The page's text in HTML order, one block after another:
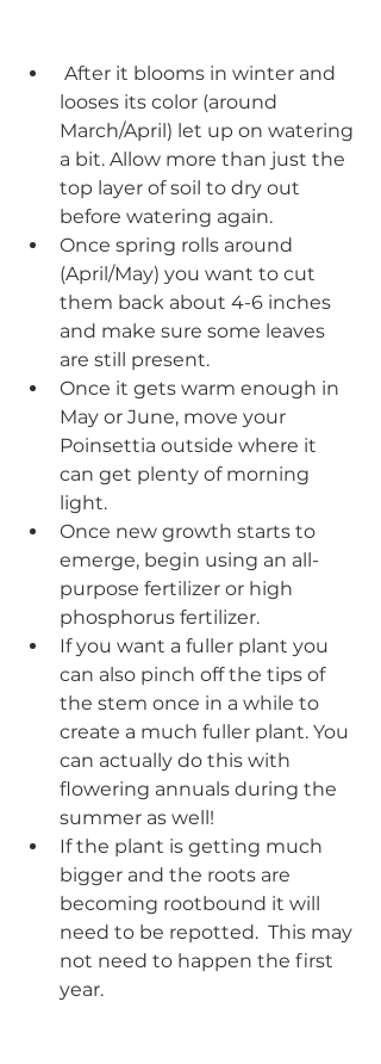
looses its color (around
March/April) let up on watering
a bit. Allow more than just the
top layer of soil to dry out
before watering again.
Once spring rolls around
(April/May) you want to cut
them back about 4-6 inches
and make sure some leaves
are still present.
Once it gets warm enough in
May or June, move your
Poinsettia outside where it
can get plenty of morning
light.
Once new growth starts to
emerge, begin using an all-
purpose fertilizer or high
phosphorus fertilizer.
If you want a fuller plant you
can also pinch off the tips of
the stem once in a while to
create a much fuller plant. You
can actually do this with
flowering annuals during the
summer as well!
If the plant is getting much
bigger and the roots are
becoming rootbound it will
need to be repotted.  This may
not need to happen the first
year.